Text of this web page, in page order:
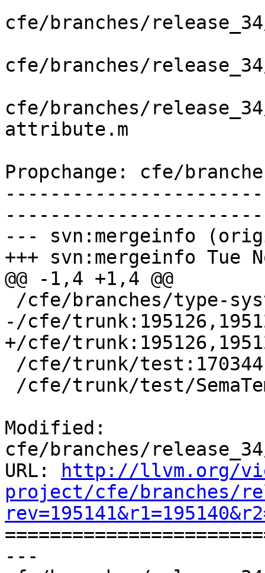
cfe/branches/
cfe/branches/
cfe/branches/
attribute.m
Propchange: cfe/
--- svn:mergeinfo
+++ svn:mergeinfo Tue
@@ -1,4 +1,4 @@
-/cfe/
+/cfe/
Modified:
cfe/branches/
URL:
http://llvm.org/
project/cfe/branches/
---